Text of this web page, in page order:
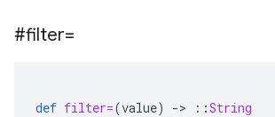
#filter=
def filter=(value) -> ::String